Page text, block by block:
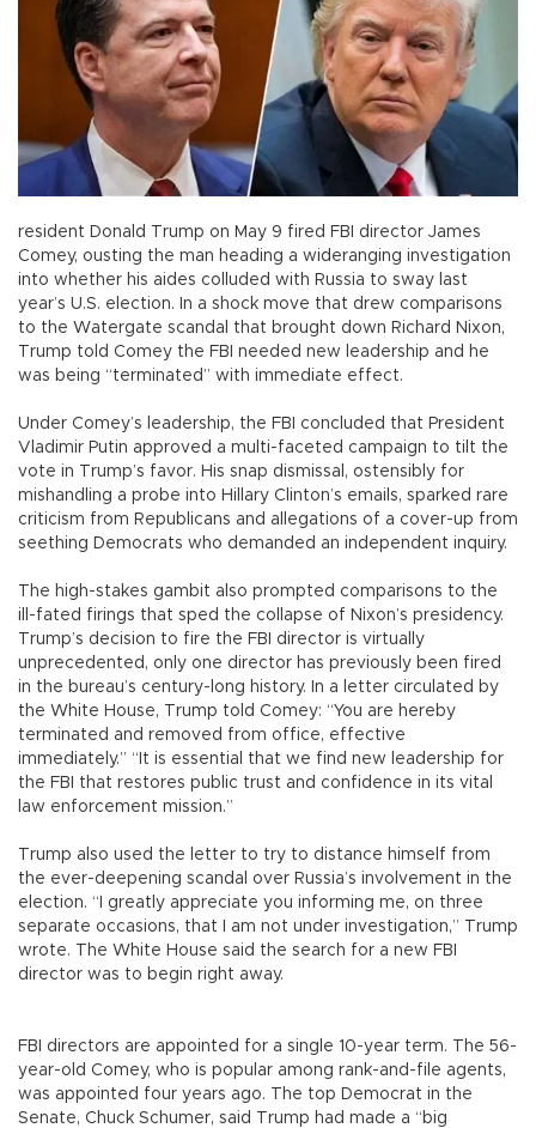
resident Donald Trump on May 9 fired FBI director James
Comey, ousting the man heading a wideranging investigation
into whether his aides colluded with Russia to sway last
year’s U.S. election. In a shock move that drew comparisons
to the Watergate scandal that brought down Richard Nixon,
Trump told Comey the FBI needed new leadership and he
was being “terminated” with immediate effect.
Under Comey’s leadership, the FBI concluded that President
Vladimir Putin approved a multi-faceted campaign to tilt the
vote in Trump’s favor. His snap dismissal, ostensibly for
mishandling a probe into Hillary Clinton’s emails, sparked rare
criticism from Republicans and allegations of a cover-up from
seething Democrats who demanded an independent inquiry.
The high-stakes gambit also prompted comparisons to the
ill-fated firings that sped the collapse of Nixon’s presidency.
Trump’s decision to fire the FBI director is virtually
unprecedented, only one director has previously been fired
in the bureau’s century-long history. In a letter circulated by
the White House, Trump told Comey: “You are hereby
terminated and removed from office, effective
immediately.” “It is essential that we find new leadership for
the FBI that restores public trust and confidence in its vital
law enforcement mission.”
Trump also used the letter to try to distance himself from
the ever-deepening scandal over Russia’s involvement in the
election. “I greatly appreciate you informing me, on three
separate occasions, that I am not under investigation,” Trump
wrote. The White House said the search for a new FBI
director was to begin right away.
FBI directors are appointed for a single 10-year term. The 56-
year-old Comey, who is popular among rank-and-file agents,
was appointed four years ago. The top Democrat in the
Senate, Chuck Schumer, said Trump had made a “big